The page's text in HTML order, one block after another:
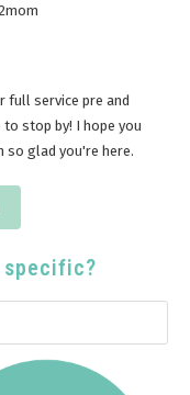
full service pre and
stop by! I hope you
so glad you're here.
specific?